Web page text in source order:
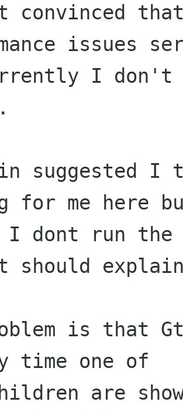
convinced
issues
I don't
suggested
for me here
I dont run the
should
is that
time one of
are